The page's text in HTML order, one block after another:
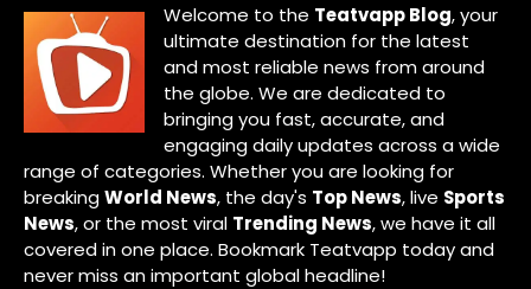
Welcome to the Teatvapp Blog, your
ultimate destination for the latest
and most reliable news from around
the globe. We are dedicated to
bringing you fast, accurate, and
engaging daily updates across a wide
range of categories. Whether you are looking for
breakingWorld News, the day's Top News, live Sports
News, or the most viral Trending News, we have it all
covered in one place. Bookmark Teatvapp today and
never miss an important global headline!